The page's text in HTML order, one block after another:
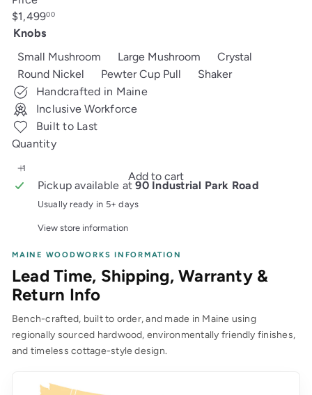
Regular
price
$1,49900
Knobs
Small Mushroom
Large Mushroom
Crystal
Round Nickel
Pewter Cup Pull
Shaker
Handcrafted in Maine
Inclusive Workforce
Built to Last
Quantity
Add to cart
Pickup available at90 Industrial Park Road
Usually ready in 5+ days
View store information
MAINE WOODWORKS INFORMATION
Lead Time, Shipping, Warranty &
Return Info
Bench-crafted, built to order, and made in Maine using
regionally sourced hardwood, environmentally friendly finishes,
and timeless cottage-style design.